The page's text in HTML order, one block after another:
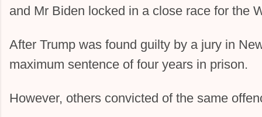
and Mr Biden locked in a close race for the
After Trump was found guilty by a jury in
maximum sentence of four years in prison.
However, others convicted of the same